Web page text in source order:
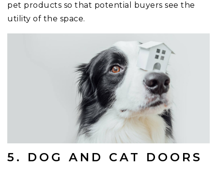
pet products so that potential buyers see the
utility of the space.
5. DOG AND CAT DOORS